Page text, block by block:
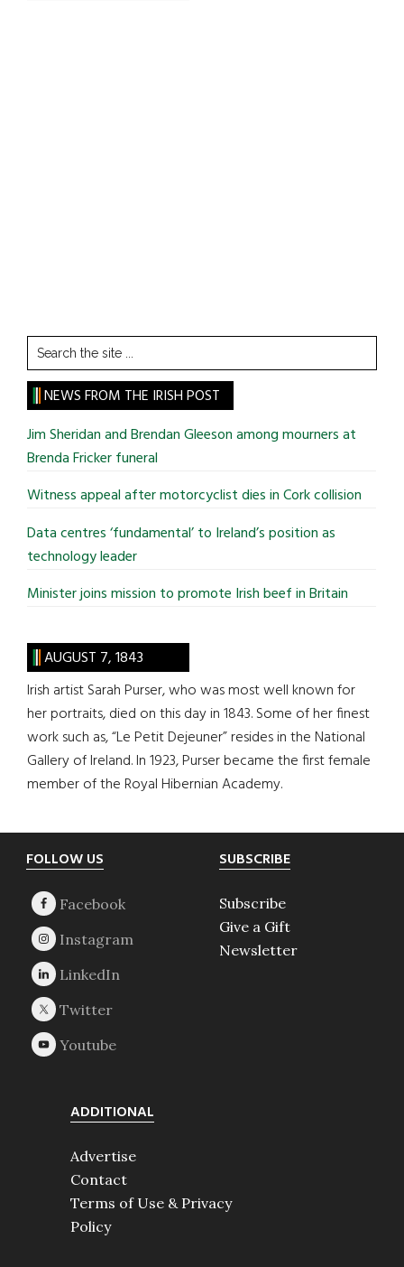
Search
the
site
...
NEWS FROM THE IRISH POST
Jim Sheridan and Brendan Gleeson among mourners at
Brenda Fricker funeral
Witness appeal after motorcyclist dies in Cork collision
Data centres ‘fundamental’ to Ireland’s position as
technology leader
Minister joins mission to promote Irish beef in Britain
AUGUST 7, 1843
Irish artist Sarah Purser, who was most well known for
her portraits, died on this day in 1843. Some of her finest
work such as, “Le Petit Dejeuner” resides in the National
Gallery of Ireland. In 1923, Purser became the first female
member of the Royal Hibernian Academy.
Footer
FOLLOW US SUBSCRIBE
Subscribe
Give a Gift
Newsletter
ADDITIONAL
Advertise
Contact
Terms of Use & Privacy
Policy